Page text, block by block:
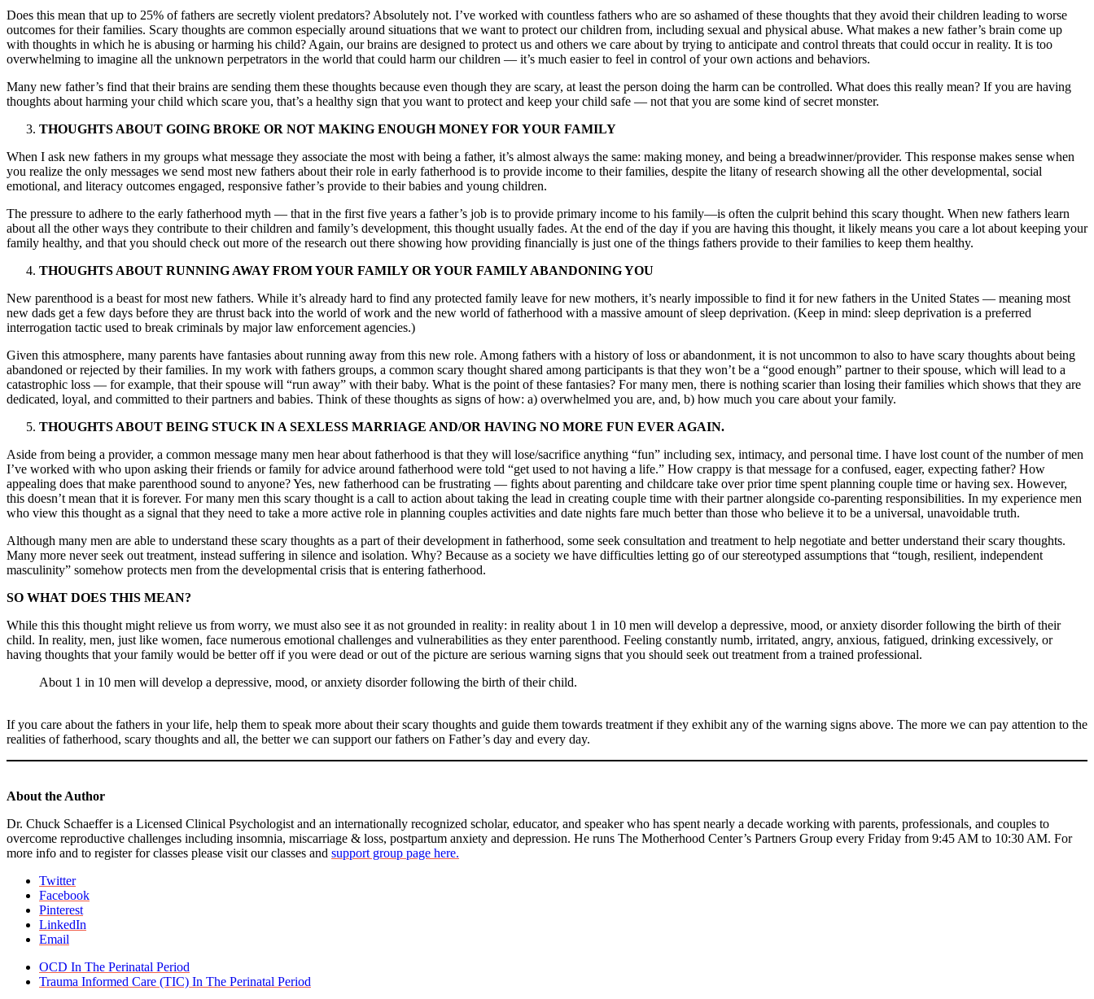
Does this mean that up to 25% of fathers are secretly violent predators? Absolutely not. I’ve worked with countless fathers who are so ashamed of these thoughts that they avoid their children leading to worse
outcomes for their families. Scary thoughts are common especially around situations that we want to protect our children from, including sexual and physical abuse. What makes a new father’s brain come up
with thoughts in which he is abusing or harming his child? Again, our brains are designed to protect us and others we care about by trying to anticipate and control threats that could occur in reality. It is too
overwhelming to imagine all the unknown perpetrators in the world that could harm our children — it’s much easier to feel in control of your own actions and behaviors.
Many new father’s find that their brains are sending them these thoughts because even though they are scary, at least the person doing the harm can be controlled. What does this really mean? If you are having
thoughts about harming your child which scare you, that’s a healthy sign that you want to protect and keep your child safe — not that you are some kind of secret monster.
THOUGHTS ABOUT GOING BROKE OR NOT MAKING ENOUGH MONEY FOR YOUR FAMILY
When I ask new fathers in my groups what message they associate the most with being a father, it’s almost always the same: making money, and being a breadwinner/provider. This response makes sense when
you realize the only messages we send most new fathers about their role in early fatherhood is to provide income to their families, despite the litany of research showing all the other developmental, social
emotional, and literacy outcomes engaged, responsive father’s provide to their babies and young children.
The pressure to adhere to the early fatherhood myth — that in the first five years a father’s job is to provide primary income to his family—is often the culprit behind this scary thought. When new fathers learn
about all the other ways they contribute to their children and family’s development, this thought usually fades. At the end of the day if you are having this thought, it likely means you care a lot about keeping your
family healthy, and that you should check out more of the research out there showing how providing financially is just one of the things fathers provide to their families to keep them healthy.
THOUGHTS ABOUT RUNNING AWAY FROM YOUR FAMILY OR YOUR FAMILY ABANDONING YOU
New parenthood is a beast for most new fathers. While it’s already hard to find any protected family leave for new mothers, it’s nearly impossible to find it for new fathers in the United States — meaning most
new dads get a few days before they are thrust back into the world of work and the new world of fatherhood with a massive amount of sleep deprivation. (Keep in mind: sleep deprivation is a preferred
interrogation tactic used to break criminals by major law enforcement agencies.)
Given this atmosphere, many parents have fantasies about running away from this new role. Among fathers with a history of loss or abandonment, it is not uncommon to also to have scary thoughts about being
abandoned or rejected by their families. In my work with fathers groups, a common scary thought shared among participants is that they won’t be a “good enough” partner to their spouse, which will lead to a
catastrophic loss — for example, that their spouse will “run away” with their baby. What is the point of these fantasies? For many men, there is nothing scarier than losing their families which shows that they are
dedicated, loyal, and committed to their partners and babies. Think of these thoughts as signs of how: a) overwhelmed you are, and, b) how much you care about your family.
THOUGHTS ABOUT BEING STUCK IN A SEXLESS MARRIAGE AND/OR HAVING NO MORE FUN EVER AGAIN.
Aside from being a provider, a common message many men hear about fatherhood is that they will lose/sacrifice anything “fun” including sex, intimacy, and personal time. I have lost count of the number of men
I’ve worked with who upon asking their friends or family for advice around fatherhood were told “get used to not having a life.” How crappy is that message for a confused, eager, expecting father? How
appealing does that make parenthood sound to anyone? Yes, new fatherhood can be frustrating — fights about parenting and childcare take over prior time spent planning couple time or having sex. However,
this doesn’t mean that it is forever. For many men this scary thought is a call to action about taking the lead in creating couple time with their partner alongside co-parenting responsibilities. In my experience men
who view this thought as a signal that they need to take a more active role in planning couples activities and date nights fare much better than those who believe it to be a universal, unavoidable truth.
Although many men are able to understand these scary thoughts as a part of their development in fatherhood, some seek consultation and treatment to help negotiate and better understand their scary thoughts.
Many more never seek out treatment, instead suffering in silence and isolation. Why? Because as a society we have difficulties letting go of our stereotyped assumptions that “tough, resilient, independent
masculinity” somehow protects men from the developmental crisis that is entering fatherhood.
SO WHAT DOES THIS MEAN?
While this this thought might relieve us from worry, we must also see it as not grounded in reality: in reality about 1 in 10 men will develop a depressive, mood, or anxiety disorder following the birth of their
child. In reality, men, just like women, face numerous emotional challenges and vulnerabilities as they enter parenthood. Feeling constantly numb, irritated, angry, anxious, fatigued, drinking excessively, or
having thoughts that your family would be better off if you were dead or out of the picture are serious warning signs that you should seek out treatment from a trained professional.
About 1 in 10 men will develop a depressive, mood, or anxiety disorder following the birth of their child.
If you care about the fathers in your life, help them to speak more about their scary thoughts and guide them towards treatment if they exhibit any of the warning signs above. The more we can pay attention to the
realities of fatherhood, scary thoughts and all, the better we can support our fathers on Father’s day and every day.
About the Author
Dr. Chuck Schaeffer is a Licensed Clinical Psychologist and an internationally recognized scholar, educator, and speaker who has spent nearly a decade working with parents, professionals, and couples to
overcome reproductive challenges including insomnia, miscarriage & loss, postpartum anxiety and depression. He runs The Motherhood Center’s Partners Group every Friday from 9:45 AM to 10:30 AM. For
more info and to register for classes please visit our classes and support group page here.
Twitter
Facebook
Pinterest
LinkedIn
Email
previous
post:
OCD In The Perinatal Period
next
Trauma Informed Care (TIC) In The Perinatal Period